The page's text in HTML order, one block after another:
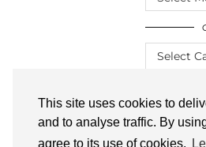
This site uses cookies to
and to analyse traffic. By
agree to its use of cookies.
THE
ARCHIVES